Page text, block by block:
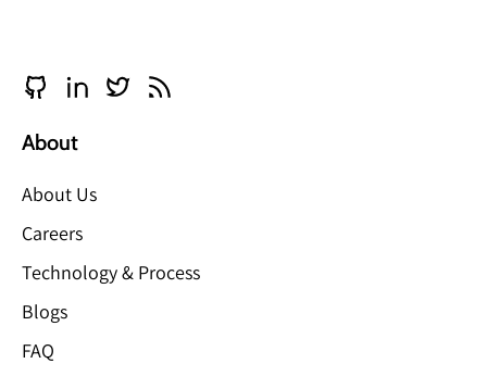
About
About Us
Careers
Technology & Process
Blogs
FAQ